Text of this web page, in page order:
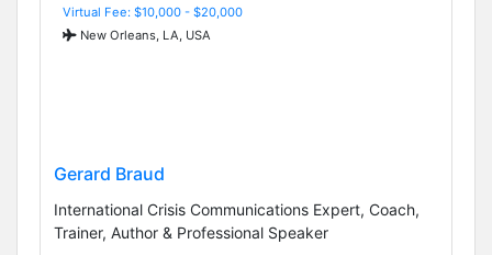
Virtual Fee: $10,000 - $20,000
New Orleans, LA, USA
Gerard Braud
International Crisis Communications Expert, Coach,
Trainer, Author & Professional Speaker